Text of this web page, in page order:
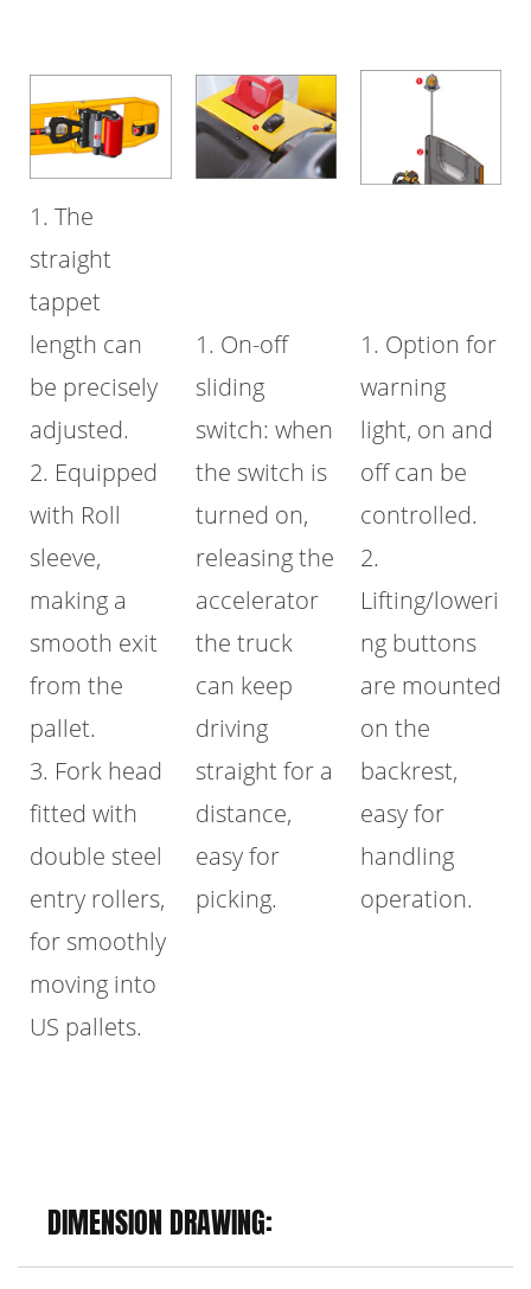
1. The
straight
tappet
length can
be precisely
adjusted.
2. Equipped
with Roll
sleeve,
making a
smooth exit
from the
pallet.
3. Fork head
fitted with
double steel
entry rollers,
for smoothly
moving into
US pallets.
1. On-off
sliding
switch: when
the switch is
turned on,
releasing the
accelerator
the truck
can keep
driving
straight for a
distance,
easy for
picking.
1. Option for
warning
light, on and
off can be
controlled.
2.
Lifting/loweri
ng buttons
are mounted
on the
backrest,
easy for
handling
operation.
DIMENSION DRAWING: